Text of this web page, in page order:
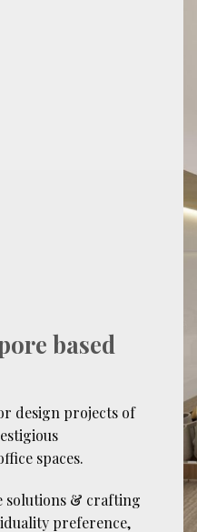
based
design projects of
spaces.
solutions & crafting
preference,